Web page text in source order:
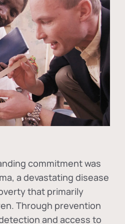
commitment was
, a devastating disease
that primarily
Through prevention
and access to